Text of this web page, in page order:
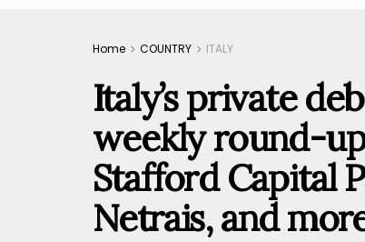
Home COUNTRY ITALY
Italy’s private
weekly round-
Stafford Capital
Netrais, and